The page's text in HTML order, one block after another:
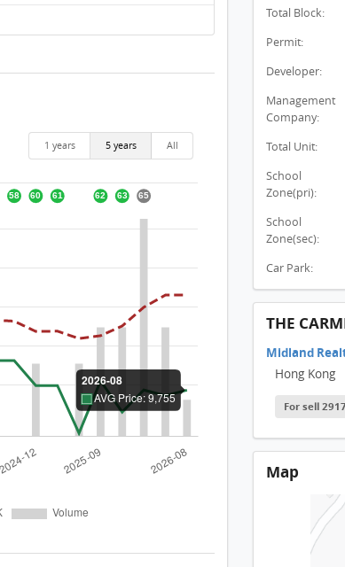
1 years 5 years All
THE
THE
THE
THE
THE
THE
THE
THE
THE
THE
THE
THE
THE
THE
THE
THE
THE
THE
Total Block:
Permit:
Developer:
Management
Company:
Total Unit:
School
Zone(pri):
School
Zone(sec):
Car Park:
THE
Midland
Hong Kong
For sell 2917
Map